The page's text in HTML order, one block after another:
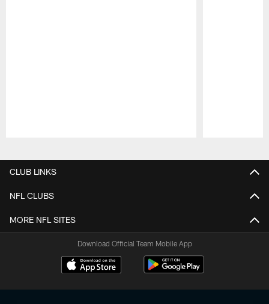
CLUB LINKS
NFL CLUBS
MORE NFL SITES
Download Official Team Mobile App